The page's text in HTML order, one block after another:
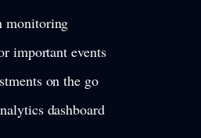
monitoring
important events
on the go
dashboard